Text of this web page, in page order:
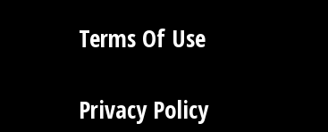
Terms Of Use
Privacy Policy